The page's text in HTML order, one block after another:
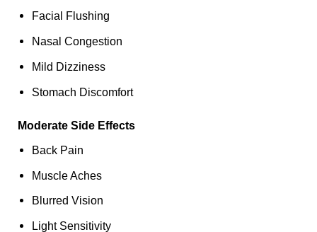
Facial Flushing
Nasal Congestion
Mild Dizziness
Stomach Discomfort
Moderate Side Effects
Back Pain
Muscle Aches
Blurred Vision
Light Sensitivity